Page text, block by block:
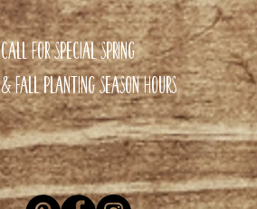
Call for special Spring
& Fall planting season hours